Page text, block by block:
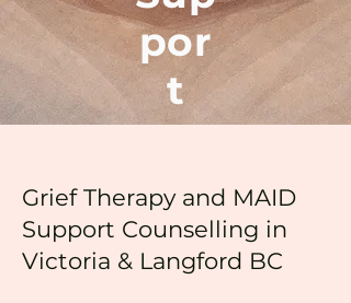
por
t
Grief Therapy and MAID
Support Counselling in
Victoria & Langford BC